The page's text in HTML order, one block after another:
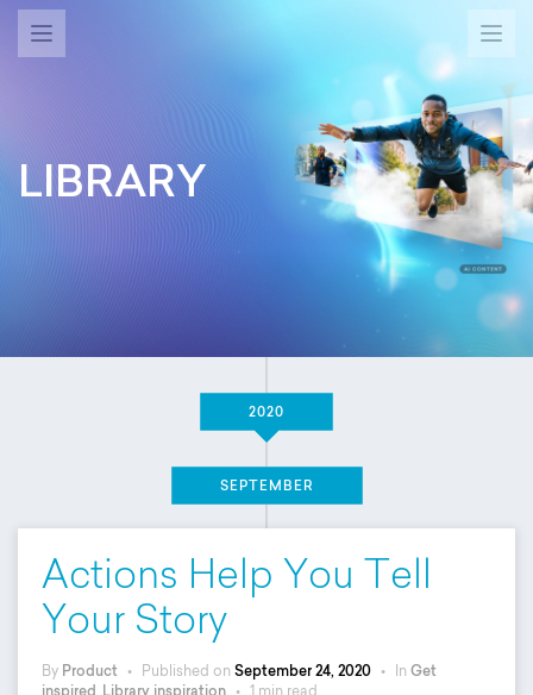
LIBRARY
2020
SEPTEMBER
Actions Help You Tell
Your Story
By Product • Published on September 24, 2020 • In Get
inspired , Library inspiration • 1 min read